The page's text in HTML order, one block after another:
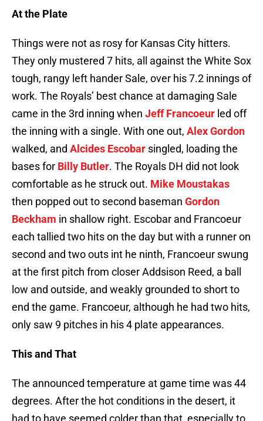
At the Plate
Things were not as rosy for Kansas City hitters.
They only mustered 7 hits, all against the White Sox
tough, rangy left hander Sale, over his 7.2 innings of
work. The Royals’ best chance at damaging Sale
came in the 3rd inning when Jeff Francoeur led off
the inning with a single. With one out, Alex Gordon
walked, and Alcides Escobar singled, loading the
bases for Billy Butler. The Royals DH did not look
comfortable as he struck out. Mike Moustakas
then popped out to second baseman Gordon
Beckham in shallow right. Escobar and Francoeur
each tallied two hits on the day but with a runner on
second and two outs int he ninth, Francoeur swung
at the first pitch from closer Addsison Reed, a ball
low and outside, and weakly grounded to short to
end the game. Francoeur, although he had two hits,
only saw 9 pitches in his 4 plate appearances.
This and That
The announced temperature at game time was 44
degrees. After the hot conditions in the desert, it
had to have seemed colder than that, especially to